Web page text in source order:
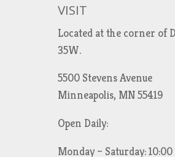
VISIT
Located at the corner of
35W.
5500 Stevens Avenue
Minneapolis, MN 55419
Open Daily:
Monday – Saturday: